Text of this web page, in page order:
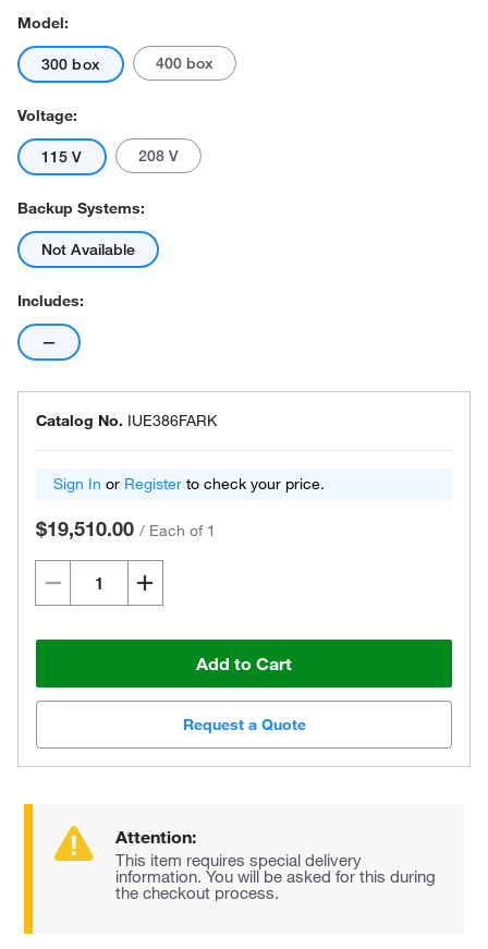
Model:
300 box 400 box
Voltage:
115 V 208 V
Backup Systems:
Not Available
Includes:
—
Catalog No. IUE386FARK
Sign In or Register to check your price.
$19,510.00 / Each of 1
Add to Cart
Request a Quote
Attention:
This item requires special delivery
information. You will be asked for this during
the checkout process.